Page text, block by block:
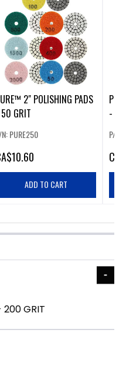
2" POLISHING PADS
GRIT
PURE250
$10.60
ADD TO CART
-
P/N:
CA
200 GRIT